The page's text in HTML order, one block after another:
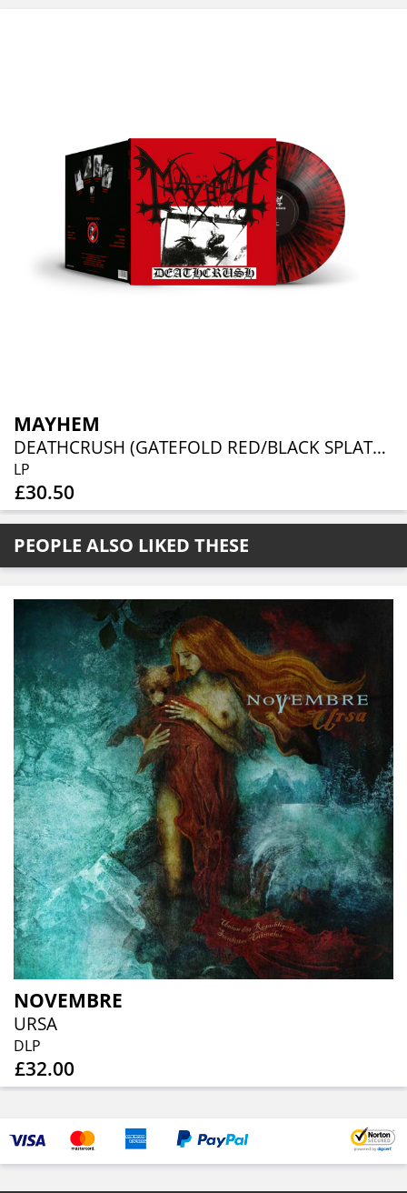
MAYHEM
DEATHCRUSH (GATEFOLD RED/BLACK SPLATTER VINYL)
LP
£30.50
PEOPLE ALSO LIKED THESE
NOVEMBRE
URSA
DLP
£32.00